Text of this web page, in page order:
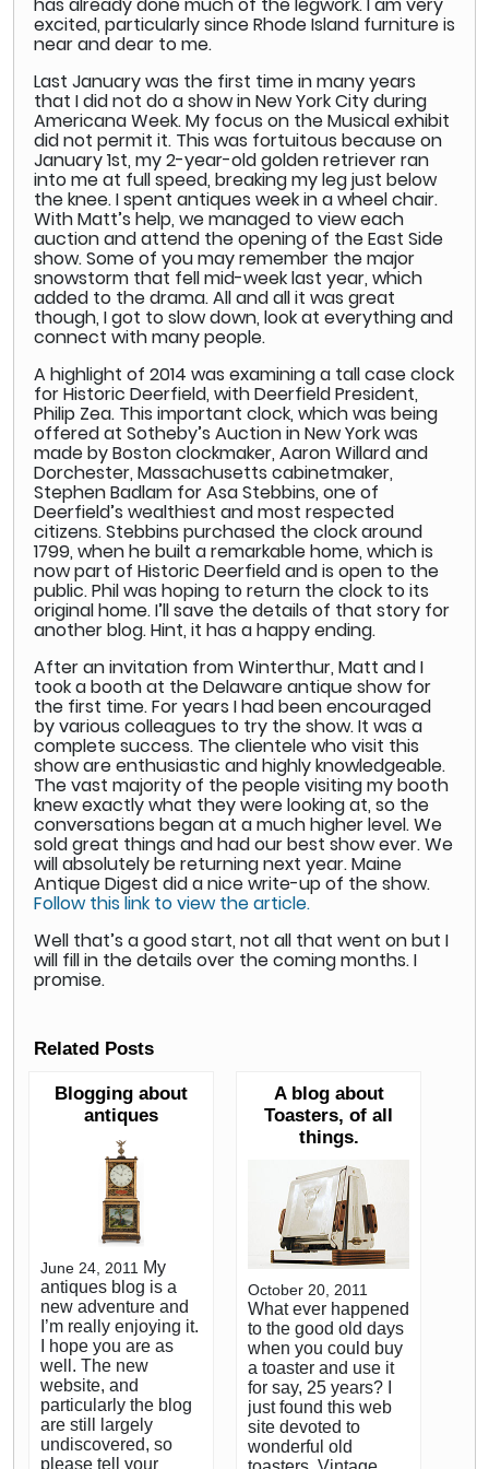
excited, particularly since Rhode Island furniture is
near and dear to me.
Last January was the first time in many years
that I did not do a show in New York City during
Americana Week. My focus on the Musical exhibit
did not permit it. This was fortuitous because on
January 1st, my 2-year-old golden retriever ran
into me at full speed, breaking my leg just below
the knee. I spent antiques week in a wheel chair.
With Matt’s help, we managed to view each
auction and attend the opening of the East Side
show. Some of you may remember the major
snowstorm that fell mid-week last year, which
added to the drama. All and all it was great
though, I got to slow down, look at everything and
connect with many people.
A highlight of 2014 was examining a tall case clock
for Historic Deerfield, with Deerfield President,
Philip Zea. This important clock, which was being
offered at Sotheby’s Auction in New York was
made by Boston clockmaker, Aaron Willard and
Dorchester, Massachusetts cabinetmaker,
Stephen Badlam for Asa Stebbins, one of
Deerfield’s wealthiest and most respected
citizens. Stebbins purchased the clock around
1799, when he built a remarkable home, which is
now part of Historic Deerfield and is open to the
public. Phil was hoping to return the clock to its
original home. I’ll save the details of that story for
another blog. Hint, it has a happy ending.
After an invitation from Winterthur, Matt and I
took a booth at the Delaware antique show for
the first time. For years I had been encouraged
by various colleagues to try the show. It was a
complete success. The clientele who visit this
show are enthusiastic and highly knowledgeable.
The vast majority of the people visiting my booth
knew exactly what they were looking at, so the
conversations began at a much higher level. We
sold great things and had our best show ever. We
will absolutely be returning next year. Maine
Antique Digest did a nice write-up of the show.
Follow this link to view the article.
Well that’s a good start, not all that went on but I
will fill in the details over the coming months. I
promise.
Related Posts
Blogging about
antiques
June 24, 2011 My
antiques blog is a
new adventure and
I’m really enjoying it.
I hope you are as
well. The new
website, and
particularly the blog
are still largely
undiscovered, so
please tell your
A blog about
Toasters, of all
things.
October 20, 2011
What ever happened
to the good old days
when you could buy
a toaster and use it
for say, 25 years? I
just found this web
site devoted to
wonderful old